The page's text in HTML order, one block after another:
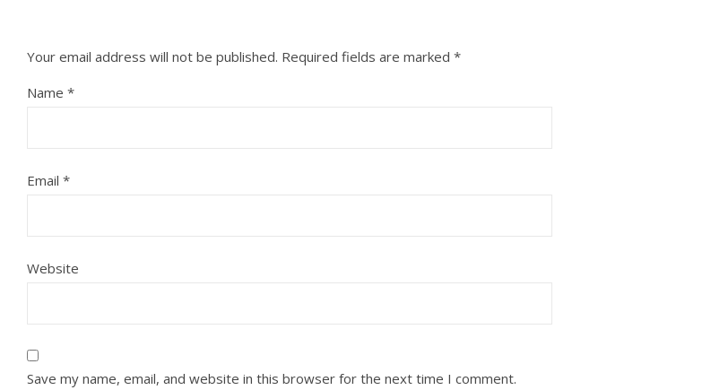
Your email address will not be published. Required fields are marked *
Name *
Email *
Website
Save my name, email, and website in this browser for the next time I comment.